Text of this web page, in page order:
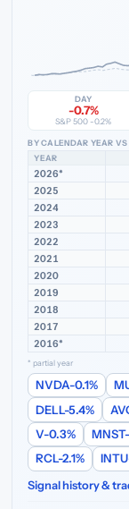
DAY
-0.7%
S&P 500 -0.2%
BY CALENDAR YEAR
YEAR
2026*
2025
2024
2023
2022
2021
2020
2019
2018
2017
2016*
* partial year
NVDA-0.1%
DELL-5.4%
V-0.3% MNST
RCL-2.1% INTU
Signal history &